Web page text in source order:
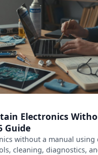
Electronics
Guide
without a manual using
cleaning, diagnostics,